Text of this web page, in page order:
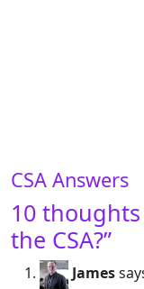
CSA Answers
10 thoughts
the CSA?”
James